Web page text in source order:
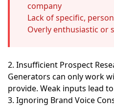
company
Lack of specific,
Overly enthusiastic or
2. Insufficient Prospect
Generators can only work
provide. Weak inputs lead
3. Ignoring Brand Voice